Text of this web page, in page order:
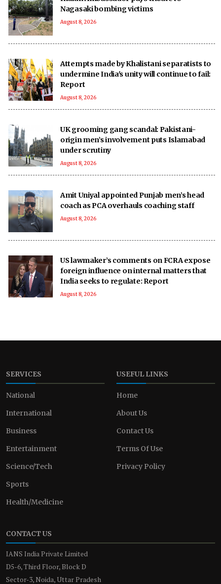
Nagasaki bombing victims
August 8, 2026
Attempts made by Khalistani separatists to
undermine India's unity will continue to fail:
Report
August 8, 2026
UK grooming gang scandal: Pakistani-
origin men’s involvement puts Islamabad
under scrutiny
August 8, 2026
Amit Uniyal appointed Punjab men’s head
coach as PCA overhauls coaching staff
August 8, 2026
US lawmaker’s comments on FCRA expose
foreign influence on internal matters that
India seeks to regulate: Report
August 8, 2026
SERVICES
National
International
Business
Entertainment
Science/Tech
Sports
Health/Medicine
USEFUL LINKS
Home
About Us
Contact Us
Terms Of Use
Privacy Policy
CONTACT US
IANS India Private Limited
D5-6, Third Floor, Block D
Sector-3, Noida, Uttar Pradesh